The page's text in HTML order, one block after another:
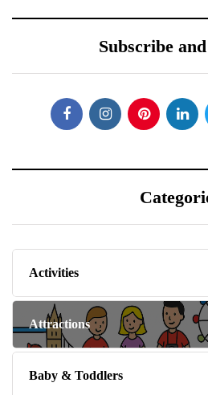
Subscribe
Activities
Attractions
Baby & Toddlers